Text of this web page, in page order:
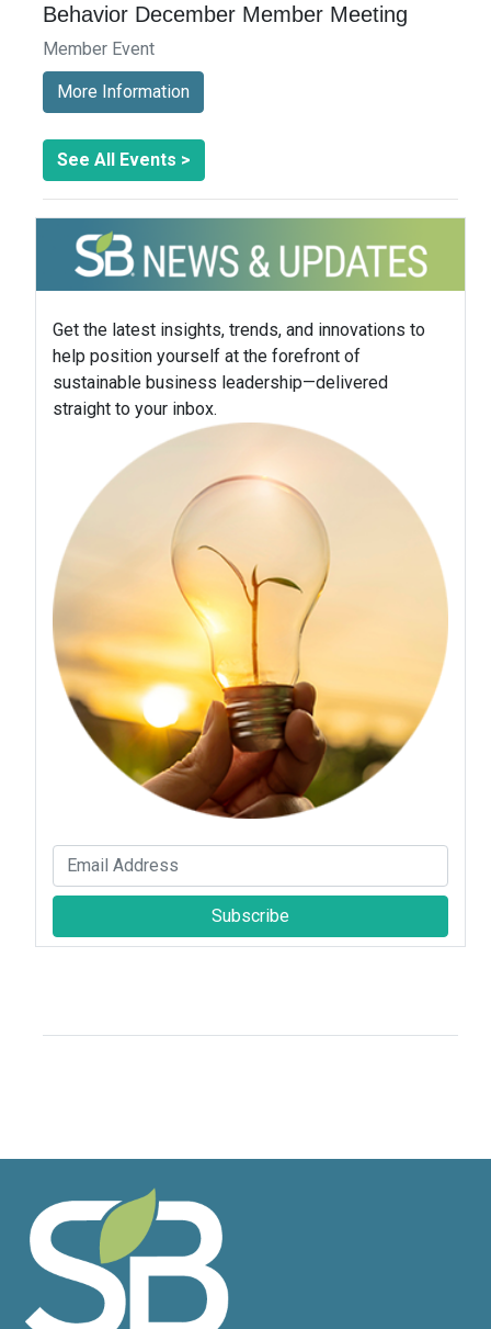
Behavior December Member Meeting
Member Event
More Information
See All Events >
Get the latest insights, trends, and innovations to
help position yourself at the forefront of
sustainable business leadership—delivered
straight to your inbox.
Subscribe